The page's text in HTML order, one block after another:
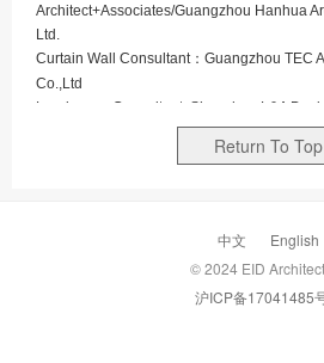
Architect+Associates/Guangzhou Hanhua
Ltd.
Curtain Wall Consultant： Guangzhou TEC
Co.,Ltd
Landscape Consultant: Shenzhen L&A
C&C DESIGN Co.,
Shenzhen Jayen Creative Design Co., Ltd
Times E-PARK occupies a total GFA
210,000 ㎡, of which Phase II takes
consists 70,000 ㎡ of 3 office
Return To Top
中文
English
© 2024 EID
沪ICP备17041485